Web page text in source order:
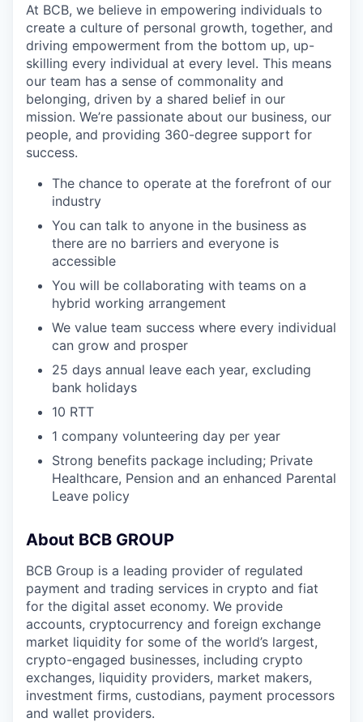
At BCB, we believe in empowering individuals to
create a culture of personal growth, together, and
driving empowerment from the bottom up, up-
skilling every individual at every level. This means
our team has a sense of commonality and
belonging, driven by a shared belief in our
mission. We’re passionate about our business, our
people, and providing 360-degree support for
success.
The chance to operate at the forefront of our
industry
You can talk to anyone in the business as
there are no barriers and everyone is
accessible
You will be collaborating with teams on a
hybrid working arrangement
We value team success where every individual
can grow and prosper
25 days annual leave each year, excluding
bank holidays
10 RTT
1 company volunteering day per year
Strong benefits package including; Private
Healthcare, Pension and an enhanced Parental
Leave policy
About BCB GROUP
BCB Group is a leading provider of regulated
payment and trading services in crypto and fiat
for the digital asset economy. We provide
accounts, cryptocurrency and foreign exchange
market liquidity for some of the world’s largest,
crypto-engaged businesses, including crypto
exchanges, liquidity providers, market makers,
investment firms, custodians, payment processors
and wallet providers.